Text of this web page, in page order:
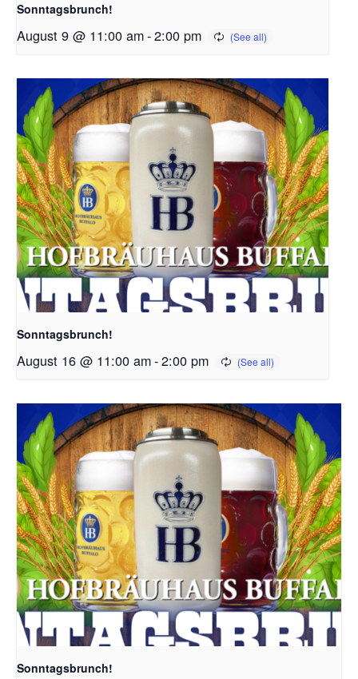
Sonntagsbrunch!
August 9 @ 11:00 am-2:00 pm
Sonntagsbrunch!
August 16 @ 11:00 am-2:00 pm
Sonntagsbrunch!